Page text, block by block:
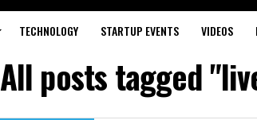
TECHNOLOGY STARTUP EVENTS VIDEOS
All posts tagged